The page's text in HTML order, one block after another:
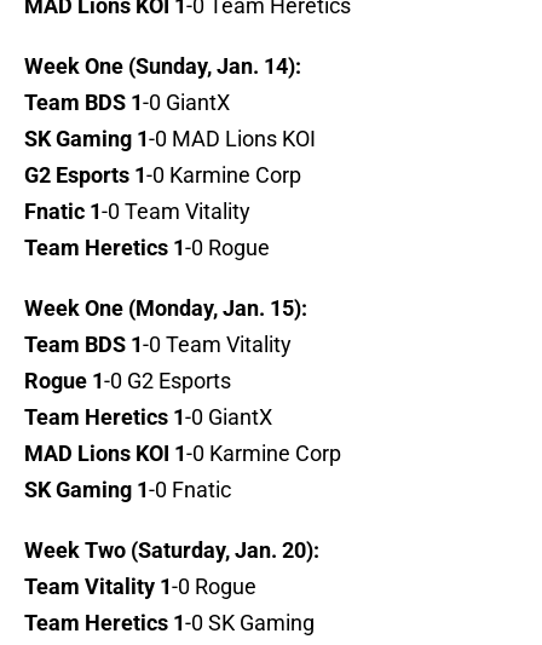
MAD Lions KOI 1 -0 Team Heretics
Week One (Sunday, Jan. 14):
Team BDS 1-0 GiantX
SK Gaming 1-0 MAD Lions KOI
G2 Esports 1-0 Karmine Corp
Fnatic 1-0 Team Vitality
Team Heretics 1-0 Rogue
Week One (Monday, Jan. 15):
Team BDS 1-0 Team Vitality
Rogue 1-0 G2 Esports
Team Heretics 1-0 GiantX
MAD Lions KOI 1-0 Karmine Corp
SK Gaming 1-0 Fnatic
Week Two (Saturday, Jan. 20):
Team Vitality 1-0 Rogue
Team Heretics 1-0 SK Gaming